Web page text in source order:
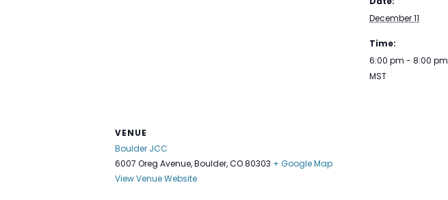
December 11
Time:
6:00 pm - 8:00 pm
MST
VENUE
Boulder JCC
6007 Oreg Avenue, Boulder, CO 80303 + Google Map
View Venue Website